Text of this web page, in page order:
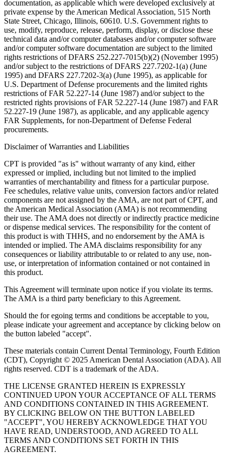
documentation, as applicable which were developed exclusively at
private expense by the American Medical Association, 515 North
State Street, Chicago, Illinois, 60610. U.S. Government rights to
use, modify, reproduce, release, perform, display, or disclose these
technical data and/or computer databases and/or computer software
and/or computer software documentation are subject to the limited
rights restrictions of DFARS 252.227-7015(b)(2) (November 1995)
and/or subject to the restrictions of DFARS 227.7202-1(a) (June
1995) and DFARS 227.7202-3(a) (June 1995), as applicable for
U.S. Department of Defense procurements and the limited rights
restrictions of FAR 52.227-14 (June 1987) and/or subject to the
restricted rights provisions of FAR 52.227-14 (June 1987) and FAR
52.227-19 (June 1987), as applicable, and any applicable agency
FAR Supplements, for non-Department of Defense Federal
procurements.
Disclaimer of Warranties and Liabilities
CPT is provided "as is" without warranty of any kind, either
expressed or implied, including but not limited to the implied
warranties of merchantability and fitness for a particular purpose.
Fee schedules, relative value units, conversion factors and/or related
components are not assigned by the AMA, are not part of CPT, and
the American Medical Association (AMA) is not recommending
their use. The AMA does not directly or indirectly practice medicine
or dispense medical services. The responsibility for the content of
this product is with THHS, and no endorsement by the AMA is
intended or implied. The AMA disclaims responsibility for any
consequences or liability attributable to or related to any use, non-
use, or interpretation of information contained or not contained in
this product.
This Agreement will terminate upon notice if you violate its terms.
The AMA is a third party beneficiary to this Agreement.
Should the for egoing terms and conditions be acceptable to you,
please indicate your agreement and acceptance by clicking below on
the button labeled "accept".
These materials contain Current Dental Terminology, Fourth Edition
(CDT), Copyright © 2025 American Dental Association (ADA). All
rights reserved. CDT is a trademark of the ADA.
THE LICENSE GRANTED HEREIN IS EXPRESSLY
CONTINUED UPON YOUR ACCEPTANCE OF ALL TERMS
AND CONDITIONS CONTAINED IN THIS AGREEMENT.
BY CLICKING BELOW ON THE BUTTON LABELED
"ACCEPT", YOU HEREBY ACKNOWLEDGE THAT YOU
HAVE READ, UNDERSTOOD, AND AGREED TO ALL
TERMS AND CONDITIONS SET FORTH IN THIS
AGREEMENT.